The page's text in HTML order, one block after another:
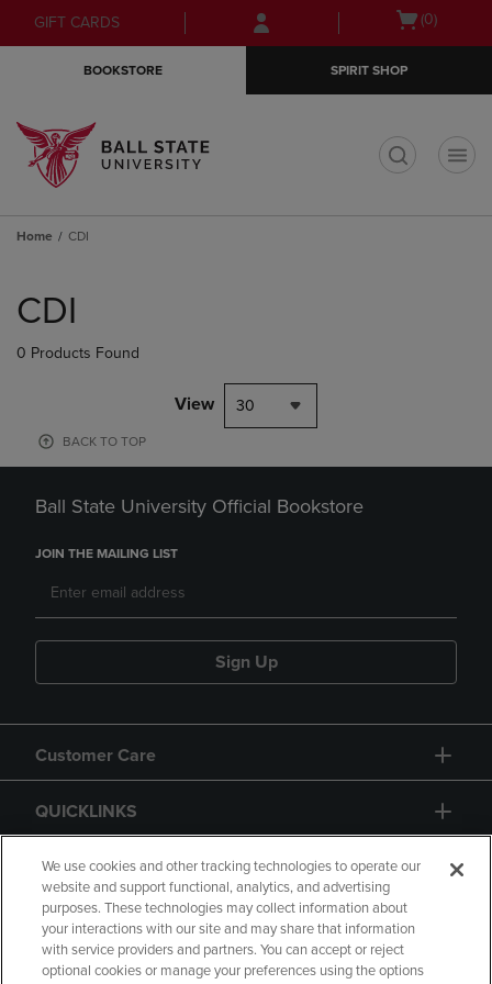
Skip
to
Skip
to
menu
GIFT CARDS
Open(0)
BOOKSTORE SPIRIT SHOP
Home CDI
products
CDI
0 Products Found
View 30
BACK TO TOP
Ball State University Official Bookstore
JOIN THE MAILING LIST
Sign Up
Customer Care
QUICKLINKS
GIFT CARD
We use cookies and other tracking technologies to operate our
website and support functional, analytics, and advertising
purposes. These technologies may collect information about
your interactions with our site and may share that information
with service providers and partners. You can accept or reject
optional cookies or manage your preferences using the options